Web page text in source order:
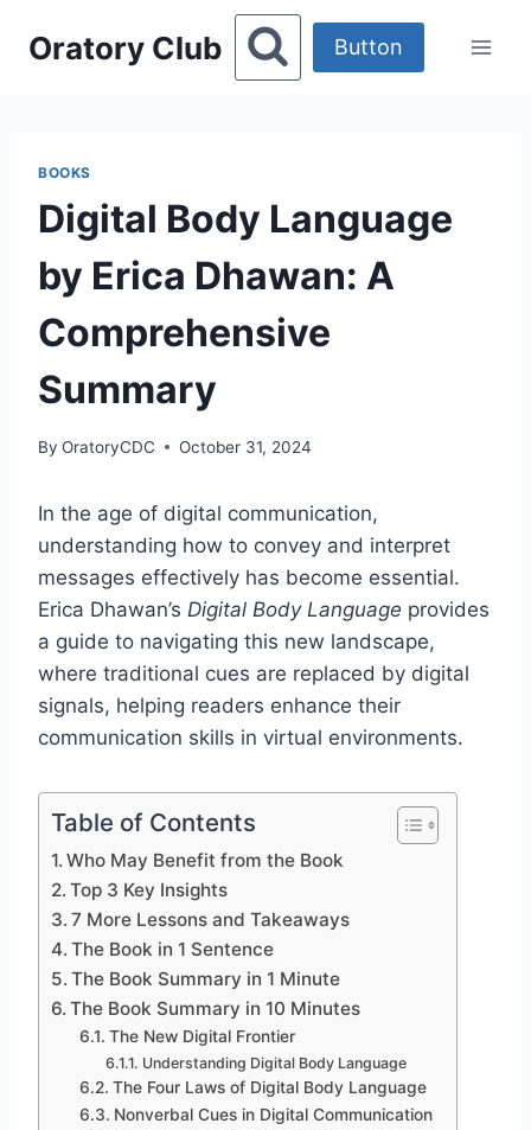
Oratory Club Button
BOOKS
Digital Body Language
by Erica Dhawan: A
Comprehensive
Summary
By OratoryCDC October 31, 2024
In the age of digital communication,
understanding how to convey and interpret
messages effectively has become essential.
Erica Dhawan’s Digital Body Language provides
a guide to navigating this new landscape,
where traditional cues are replaced by digital
signals, helping readers enhance their
communication skills in virtual environments.
Table of Contents
Who May Benefit from the Book
Top 3 Key Insights
7 More Lessons and Takeaways
The Book in 1 Sentence
The Book Summary in 1 Minute
The Book Summary in 10 Minutes
The New Digital Frontier
Understanding Digital Body Language
The Four Laws of Digital Body Language
Nonverbal Cues in Digital Communication